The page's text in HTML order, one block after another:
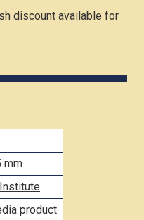
discount available for
mm
product